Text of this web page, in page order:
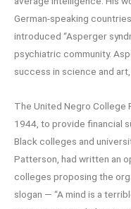
German-speaking
introduced “Asperger
psychiatric community.
success in science and
The United Negro College
1944, to provide financial
Black colleges and
Patterson, had written an
colleges proposing the
slogan — “A mind is a